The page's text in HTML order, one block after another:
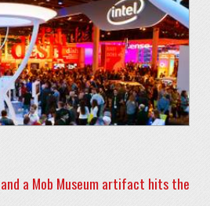
a Mob Museum artifact hits the